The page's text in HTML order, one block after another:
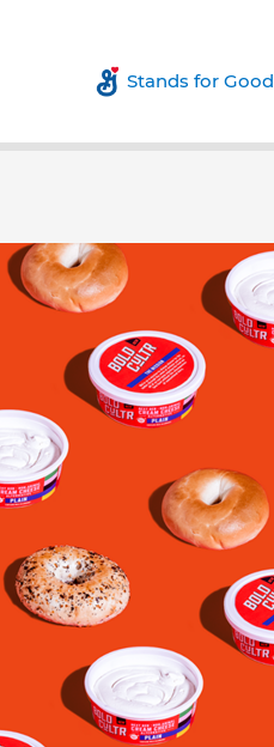
Stands for Good